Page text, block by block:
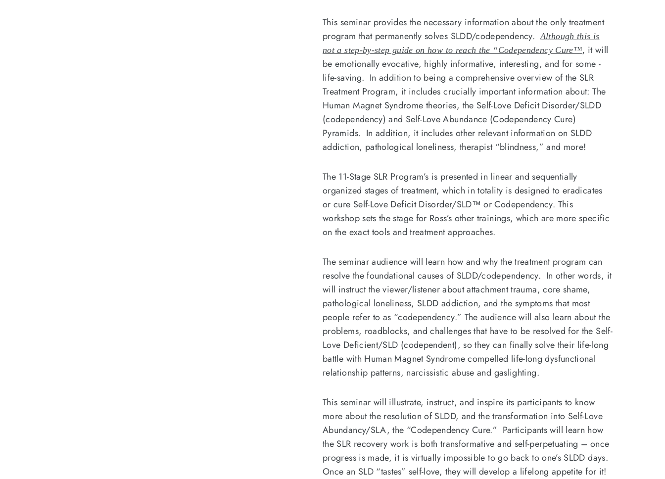
This seminar provides the necessary information about the only treatment
program that permanently solves SLDD/codependency.Although this is
not a step-by-step guide on how to reach the “Codependency Cure™, it will
be emotionally evocative, highly informative, interesting, and for some -
life-saving. In addition to being a comprehensive overview of the SLR
Treatment Program, it includes crucially important information about: The
Human Magnet Syndrome theories, the Self-Love Deficit Disorder/SLDD
(codependency) and Self-Love Abundance (Codependency Cure)
Pyramids. In addition, it includes other relevant information on SLDD
addiction, pathological loneliness, therapist “blindness,” and more!
The 11-Stage SLR Program’s is presented in linear and sequentially
organized stages of treatment, which in totality is designed to eradicates
or cure Self-Love Deficit Disorder/SLD™ or Codependency. This
workshop sets the stage for Ross’s other trainings, which are more specific
on the exact tools and treatment approaches.
The seminar audience will learn how and why the treatment program can
resolve the foundational causes of SLDD/codependency. In other words, it
will instruct the viewer/listener about attachment trauma, core shame,
pathological loneliness, SLDD addiction, and the symptoms that most
people refer to as “codependency.” The audience will also learn about the
problems, roadblocks, and challenges that have to be resolved for the Self-
Love Deficient/SLD (codependent), so they can finally solve their life-long
battle with Human Magnet Syndrome compelled life-long dysfunctional
relationship patterns, narcissistic abuse and gaslighting.
This seminar will illustrate, instruct, and inspire its participants to know
more about the resolution of SLDD, and the transformation into Self-Love
Abundancy/SLA, the “Codependency Cure.” Participants will learn how
the SLR recovery work is both transformative and self-perpetuating – once
progress is made, it is virtually impossible to go back to one’s SLDD days.
Once an SLD “tastes” self-love, they will develop a lifelong appetite for it!